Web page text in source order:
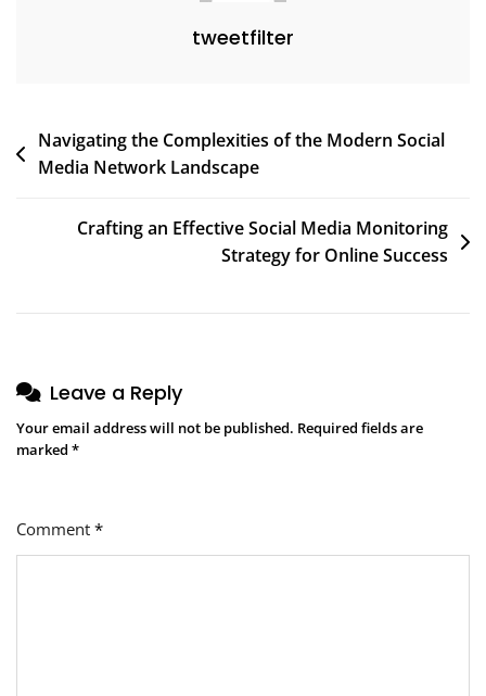
tweetfilter
Post
navigation
Navigating the Complexities of the Modern Social
Media Network Landscape
Crafting an Effective Social Media Monitoring
Strategy for Online Success
Leave a Reply
Your email address will not be published. Required fields are
marked *
Comment *